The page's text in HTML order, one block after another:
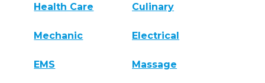
Health Care Culinary
Mechanic Electrical
EMS Massage